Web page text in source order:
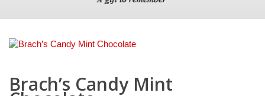
Brach’s Candy Mint